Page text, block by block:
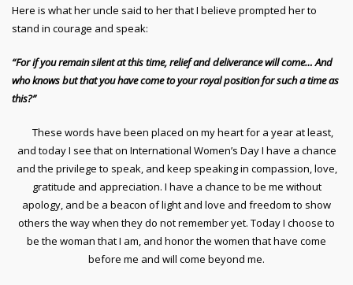
Here is what her uncle said to her that I believe prompted her to
stand in courage and speak:
“For if you remain silent at this time, relief and deliverance will come… And
who knows but that you have come to your royal position for such a time as
this?”
These words have been placed on my heart for a year at least,
and today I see that on International Women’s Day I have a chance
and the privilege to speak, and keep speaking in compassion, love,
gratitude and appreciation. I have a chance to be me without
apology, and be a beacon of light and love and freedom to show
others the way when they do not remember yet. Today I choose to
be the woman that I am, and honor the women that have come
before me and will come beyond me.